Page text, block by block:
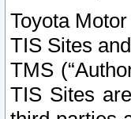
Toyota
TIS Sites
TMS
TIS Sites